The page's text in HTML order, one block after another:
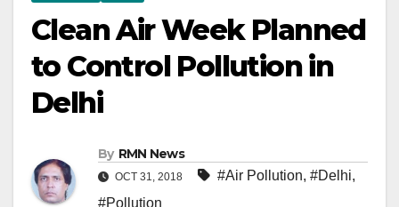
Clean Air Week Planned
to Control Pollution in
Delhi
By RMN News
OCT 31, 2018 #Air Pollution, #Delhi,
#Pollution